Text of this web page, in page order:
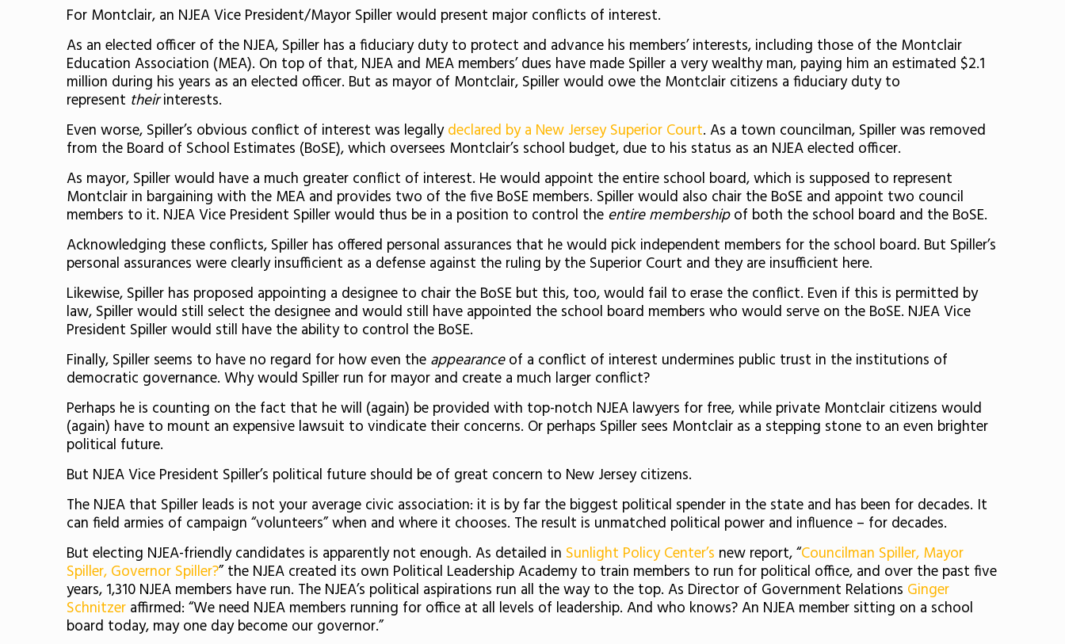
For Montclair, an NJEA Vice President/Mayor Spiller would present major conflicts of interest.
As an elected officer of the NJEA, Spiller has a fiduciary duty to protect and advance his members’ interests, including those of the Montclair
Education Association (MEA). On top of that, NJEA and MEA members’ dues have made Spiller a very wealthy man, paying him an estimated $2.1
million during his years as an elected officer. But as mayor of Montclair, Spiller would owe the Montclair citizens a fiduciary duty to
represent theirinterests.
Even worse, Spiller’s obvious conflict of interest was legallydeclared by a New Jersey Superior Court. As a town councilman, Spiller was removed
from the Board of School Estimates (BoSE), which oversees Montclair’s school budget, due to his status as an NJEA elected officer.
As mayor, Spiller would have a much greater conflict of interest. He would appoint the entire school board, which is supposed to represent
Montclair in bargaining with the MEA and provides two of the five BoSE members. Spiller would also chair the BoSE and appoint two council
members to it. NJEA Vice President Spiller would thus be in a position to control the entire membershipof both the school board and the BoSE.
Acknowledging these conflicts, Spiller has offered personal assurances that he would pick independent members for the school board. But Spiller’s
personal assurances were clearly insufficient as a defense against the ruling by the Superior Court and they are insufficient here.
Likewise, Spiller has proposed appointing a designee to chair the BoSE but this, too, would fail to erase the conflict. Even if this is permitted by
law, Spiller would still select the designee and would still have appointed the school board members who would serve on the BoSE. NJEA Vice
President Spiller would still have the ability to control the BoSE.
Finally, Spiller seems to have no regard for how even the appearanceof a conflict of interest undermines public trust in the institutions of
democratic governance. Why would Spiller run for mayor and create a much larger conflict?
Perhaps he is counting on the fact that he will (again) be provided with top-notch NJEA lawyers for free, while private Montclair citizens would
(again) have to mount an expensive lawsuit to vindicate their concerns. Or perhaps Spiller sees Montclair as a stepping stone to an even brighter
political future.
But NJEA Vice President Spiller’s political future should be of great concern to New Jersey citizens.
The NJEA that Spiller leads is not your average civic association: it is by far the biggest political spender in the state and has been for decades. It
can field armies of campaign “volunteers” when and where it chooses. The result is unmatched political power and influence – for decades.
But electing NJEA-friendly candidates is apparently not enough. As detailed in Sunlight Policy Center’s new report, “Councilman Spiller, Mayor
Spiller, Governor Spiller?” the NJEA created its own Political Leadership Academy to train members to run for political office, and over the past five
years, 1,310 NJEA members have run. The NJEA’s political aspirations run all the way to the top. As Director of Government Relations Ginger
Schnitzer affirmed: “We need NJEA members running for office at all levels of leadership. And who knows? An NJEA member sitting on a school
board today, may one day become our governor.”